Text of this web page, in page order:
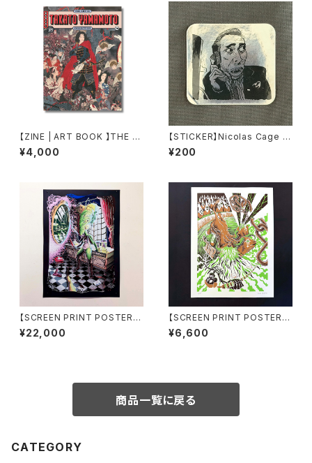
【ZINE | ART BOOK 】THE A
RT OF 16 by TAKATO YAM
AMOTO
¥4,000
【STICKER】Nicolas Cage S
TICKER by Torpe
¥200
【SCREEN PRINT POSTER】
Mante Glaciale by aude ca
rbone
¥22,000
【SCREEN PRINT POSTER】
MythoMachie by aude car
bone
¥6,600
商品一覧に戻る
CATEGORY